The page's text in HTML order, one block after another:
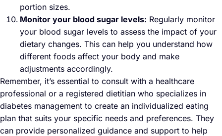
portion sizes.
Monitor your blood sugar levels: Regularly monitor
your blood sugar levels to assess the impact of your
dietary changes. This can help you understand how
different foods affect your body and make
adjustments accordingly.
Remember, it’s essential to consult with a healthcare
professional or a registered dietitian who specializes in
diabetes management to create an individualized eating
plan that suits your specific needs and preferences. They
can provide personalized guidance and support to help